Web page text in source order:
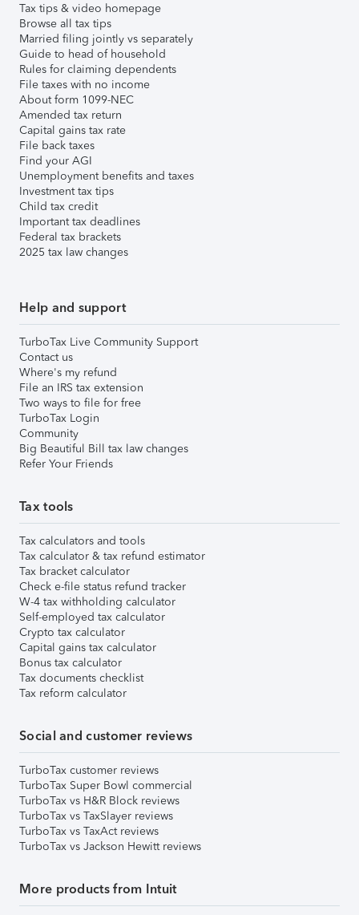
Tax tips & video homepage
Browse all tax tips
Married filing jointly vs separately
Guide to head of household
Rules for claiming dependents
File taxes with no income
About form 1099-NEC
Amended tax return
Capital gains tax rate
File back taxes
Find your AGI
Unemployment benefits and taxes
Investment tax tips
Child tax credit
Important tax deadlines
Federal tax brackets
2025 tax law changes
Help and support
TurboTax Live Community Support
Contact us
Where's my refund
File an IRS tax extension
Two ways to file for free
TurboTax Login
Community
Big Beautiful Bill tax law changes
Refer Your Friends
Tax tools
Tax calculators and tools
Tax calculator & tax refund estimator
Tax bracket calculator
Check e-file status refund tracker
W-4 tax withholding calculator
Self-employed tax calculator
Crypto tax calculator
Capital gains tax calculator
Bonus tax calculator
Tax documents checklist
Tax reform calculator
Social and customer reviews
TurboTax customer reviews
TurboTax Super Bowl commercial
TurboTax vs H&R Block reviews
TurboTax vs TaxSlayer reviews
TurboTax vs TaxAct reviews
TurboTax vs Jackson Hewitt reviews
More products from Intuit